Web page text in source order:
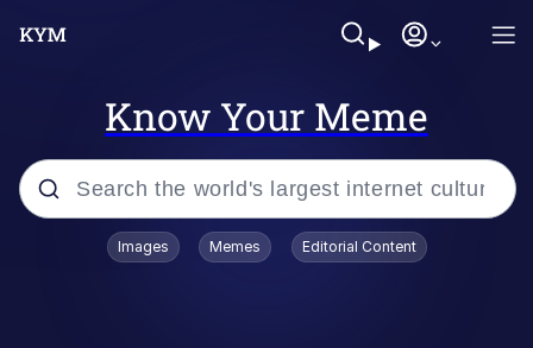
Know Your Meme
Popular searches
Images Memes Editorial Content